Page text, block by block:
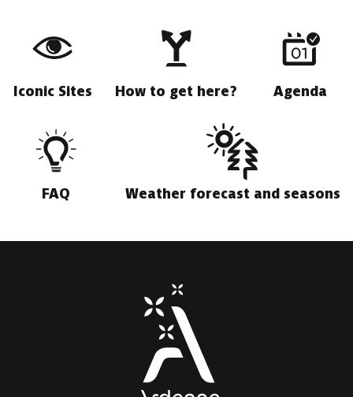
Iconic Sites How to get here? Agenda
FAQ Weather forecast and seasons